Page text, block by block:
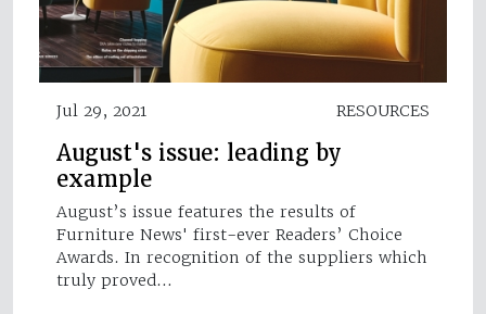
Jul 29, 2021 RESOURCES
August's issue: leading by
example
August’s issue features the results of
Furniture News' first-ever Readers’ Choice
Awards. In recognition of the suppliers which
truly proved…